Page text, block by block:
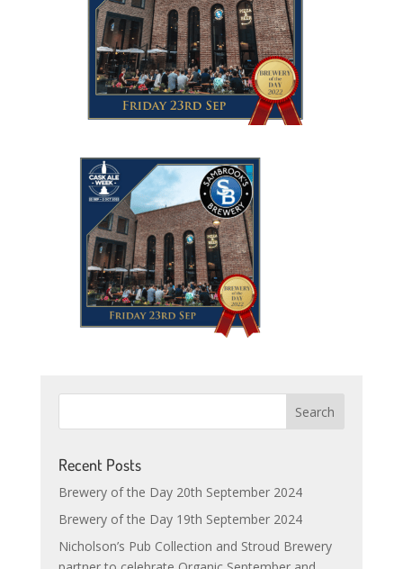
Recent Posts
Brewery of the Day 20th September 2024
Brewery of the Day 19th September 2024
Nicholson’s Pub Collection and Stroud Brewery